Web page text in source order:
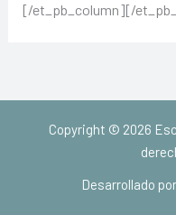
[/et_pb_column][/
Copyright © 2026
Desarrollado